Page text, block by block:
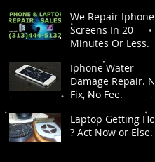
We Repair Iphone
Screens In 20
Minutes Or Less.
Iphone Water
Damage Repair. No
Fix, No Fee.
Laptop Getting Hot
? Act Now or Else.